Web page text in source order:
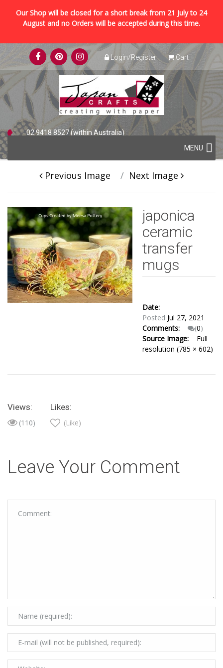
Our Shop will be closed for a short break from 21 July to 24
August and no Orders will be accepted during this time.
Skip
to
content
Login/Register Cart
02 9418 8527 (within Australia)
Skip
to
content
MENU
Previous Image Next Image
japonica
ceramic
transfer
mugs
Date:
Posted Jul 27, 2021
Comments:
(0)
Source Image:
Full
resolution (785 × 602)
Views:
(110)
Likes:
(Like)
Leave Your Comment